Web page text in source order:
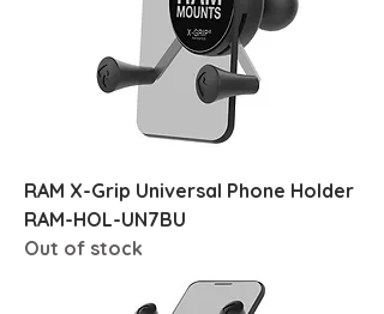
RAM X-Grip Universal Phone Holder
RAM-HOL-UN7BU
Out of stock